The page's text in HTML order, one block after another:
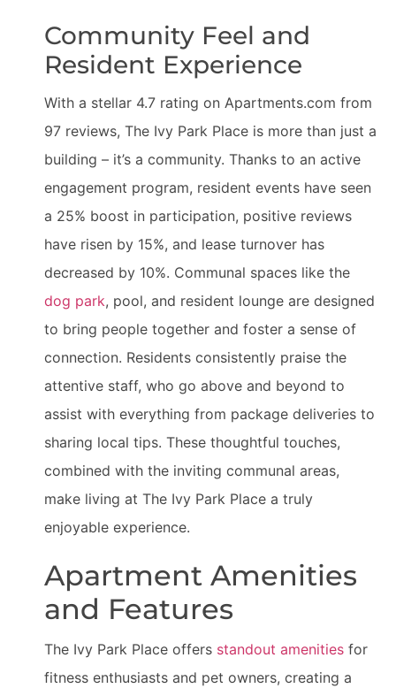
Community Feel and
Resident Experience
With a stellar 4.7 rating on Apartments.com from
97 reviews, The Ivy Park Place is more than just a
building – it’s a community. Thanks to an active
engagement program, resident events have seen
a 25% boost in participation, positive reviews
have risen by 15%, and lease turnover has
decreased by 10%. Communal spaces like the
dog park, pool, and resident lounge are designed
to bring people together and foster a sense of
connection. Residents consistently praise the
attentive staff, who go above and beyond to
assist with everything from package deliveries to
sharing local tips. These thoughtful touches,
combined with the inviting communal areas,
make living at The Ivy Park Place a truly
enjoyable experience.
Apartment Amenities
and Features
The Ivy Park Place offers standout amenities for
fitness enthusiasts and pet owners, creating a